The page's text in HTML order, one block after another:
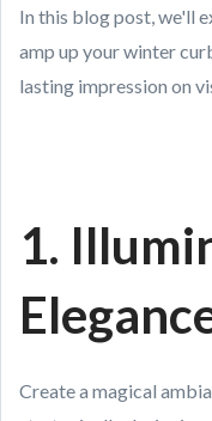
In this blog post, we'll
amp up your winter
lasting impression on
1.
Create a magical